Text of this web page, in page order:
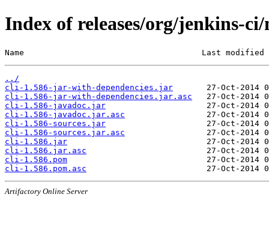
Index of releases/org/jenkins-
Name                                     Last modified
../
cli-1.586-jar-with-dependencies.jar
cli-1.586-jar-with-dependencies.jar.asc
cli-1.586-javadoc.jar
cli-1.586-javadoc.jar.asc
cli-1.586-sources.jar
cli-1.586-sources.jar.asc
cli-1.586.jar
cli-1.586.jar.asc
cli-1.586.pom
cli-1.586.pom.asc
Artifactory Online Server